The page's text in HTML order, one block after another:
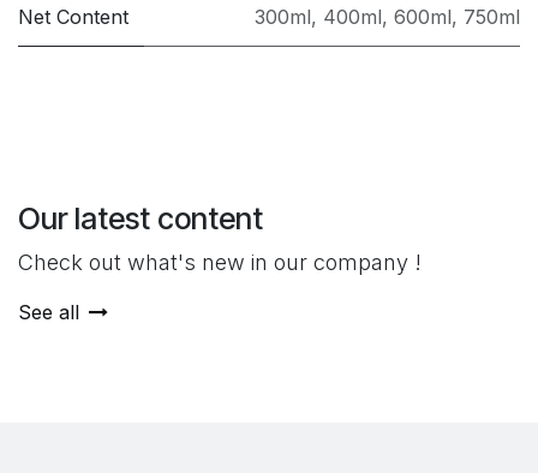
Net Content 300ml, 400ml, 600ml, 750ml
Our latest content
Check out what's new in our company !
See all